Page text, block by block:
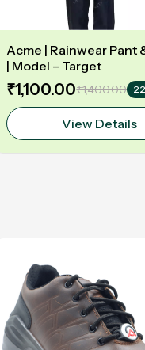
Acme | Rainwear Pant
| Model – Target
₹1,100.00₹1,400.00
View Details